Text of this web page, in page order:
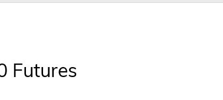
Futures